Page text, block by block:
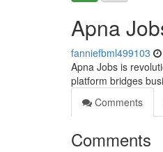
Apna
fanniefbml499103
Apna Jobs is
platform bridges
Comments
Comments